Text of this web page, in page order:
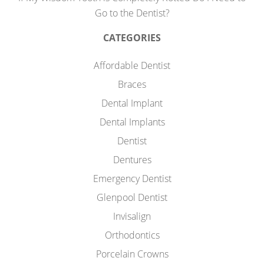
Go to the Dentist?
CATEGORIES
Affordable Dentist
Braces
Dental Implant
Dental Implants
Dentist
Dentures
Emergency Dentist
Glenpool Dentist
Invisalign
Orthodontics
Porcelain Crowns